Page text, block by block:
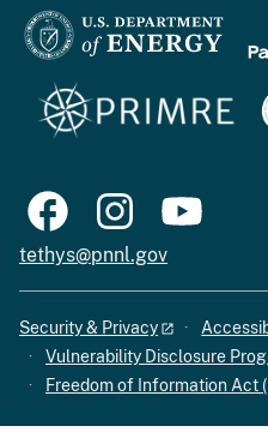
tethys@pnnl.gov
Security & Privacy
Vulnerability Disclosure
Freedom of Information Act